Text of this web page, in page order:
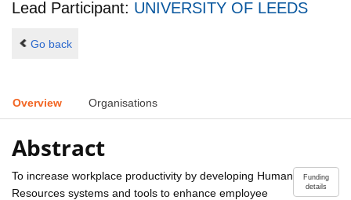
Lead Participant: UNIVERSITY OF LEEDS
Go back
Overview Organisations
Abstract
Funding
details
To increase workplace productivity by developing Human
Resources systems and tools to enhance employee